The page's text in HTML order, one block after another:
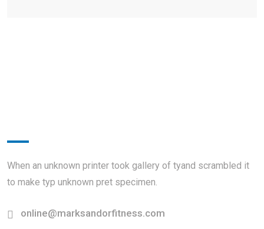
When an unknown printer took gallery of tyand scrambled it
to make typ unknown pret specimen.
online@marksandorfitness.com